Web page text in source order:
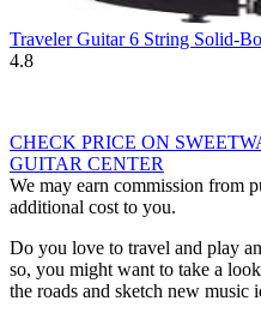
Traveler Guitar 6 String Solid-
4.8
CHECK PRICE ON
GUITAR CENTER
We may earn commission from
additional cost to you.
Do you love to travel and play
so, you might want to take a
the roads and sketch new music